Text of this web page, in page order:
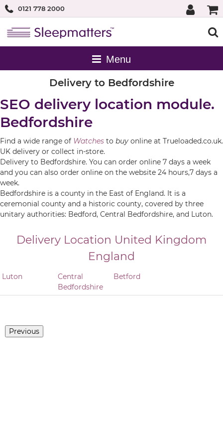
0121 778 2000
Delivery to Bedfordshire
SEO delivery location module.
Bedfordshire
Find a wide range of Watches to buy online at Trueloaded.co.uk.
UK delivery or collect in-store.
Delivery to Bedfordshire. You can order online 7 days a week
and you can also order online on the website 24 hours,7 days a
week.
Bedfordshire is a county in the East of England. It is a
ceremonial county and a historic county, covered by three
unitary authorities: Bedford, Central Bedfordshire, and Luton.
Delivery Location United Kingdom
England
Luton
Central
Bedfordshire
Betford
Previous